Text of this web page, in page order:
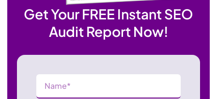
Get Your FREE Instant SEO
Audit Report Now!
Name